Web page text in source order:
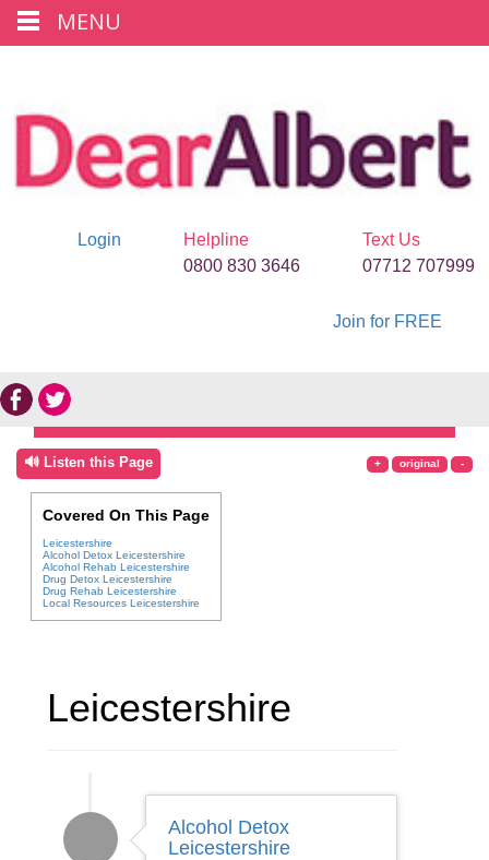
Text Us
07712 707999
Helpline
0800 830 3646
Login
Join for FREE
🔊 Listen this Page + original -
Covered On This Page
Leicestershire
Alcohol Detox Leicestershire
Alcohol Rehab Leicestershire
Drug Detox Leicestershire
Drug Rehab Leicestershire
Local Resources Leicestershire
Leicestershire
Alcohol Detox
Leicestershire
MENU